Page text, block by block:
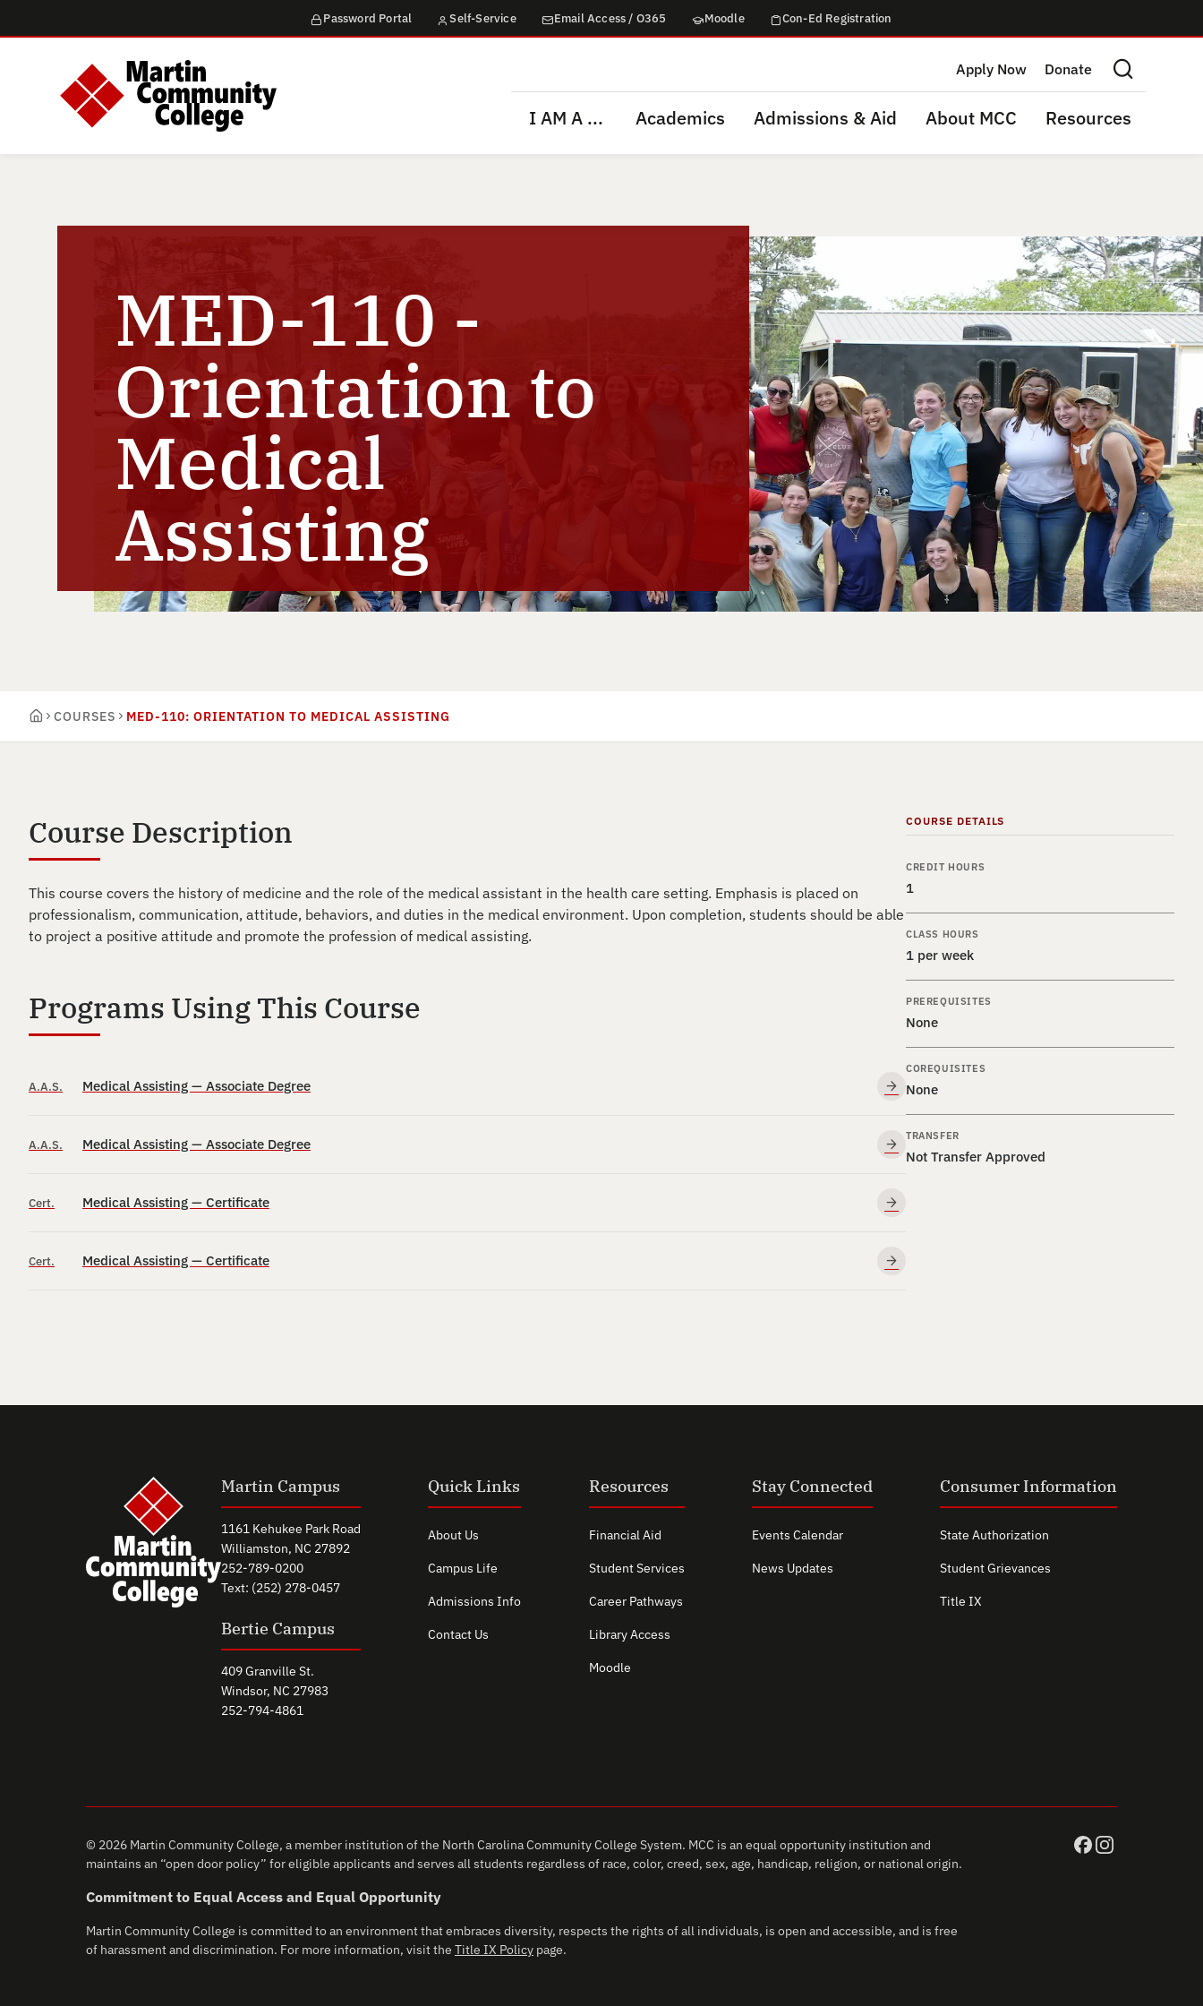
Password Portal Self-Service Email Access / O365 Moodle Con-Ed Registration
Apply Now Donate
Search this site
I AM A ... Academics Admissions & Aid About MCC Resources
MED-110 -
Orientation to
Medical
Assisting
COURSES MED-110: ORIENTATION TO MEDICAL ASSISTING
Course Description
This course covers the history of medicine and the role of the medical assistant in the health care setting. Emphasis is placed on
professionalism, communication, attitude, behaviors, and duties in the medical environment. Upon completion, students should be able
to project a positive attitude and promote the profession of medical assisting.
Programs Using This Course
A.A.S. Medical Assisting — Associate Degree
A.A.S. Medical Assisting — Associate Degree
Cert. Medical Assisting — Certificate
Cert. Medical Assisting — Certificate
COURSE DETAILS
CREDIT HOURS
1
CLASS HOURS
1 per week
PREREQUISITES
None
COREQUISITES
None
TRANSFER
Not Transfer Approved
Martin Campus
1161 Kehukee Park Road
Williamston, NC 27892
252-789-0200
Text: (252) 278-0457
Bertie Campus
409 Granville St.
Windsor, NC 27983
252-794-4861
Quick Links
About Us
Campus Life
Admissions Info
Contact Us
Resources
Financial Aid
Student Services
Career Pathways
Library Access
Moodle
Stay Connected
Events Calendar
News Updates
Consumer Information
State Authorization
Student Grievances
Title IX
© 2026 Martin Community College, a member institution of the North Carolina Community College System. MCC is an equal opportunity institution and
maintains an “open door policy” for eligible applicants and serves all students regardless of race, color, creed, sex, age, handicap, religion, or national origin.
Commitment to Equal Access and Equal Opportunity
Martin Community College is committed to an environment that embraces diversity, respects the rights of all individuals, is open and accessible, and is free
of harassment and discrimination. For more information, visit the Title IX Policy page.